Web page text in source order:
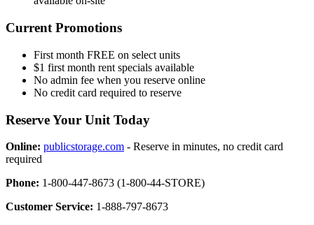
Current Promotions
First month FREE on select units
$1 first month rent specials available
No admin fee when you reserve online
No credit card required to reserve
Reserve Your Unit Today
Online: publicstorage.com - Reserve in minutes, no credit card
required
Phone: 1-800-447-8673 (1-800-44-STORE)
Customer Service: 1-888-797-8673